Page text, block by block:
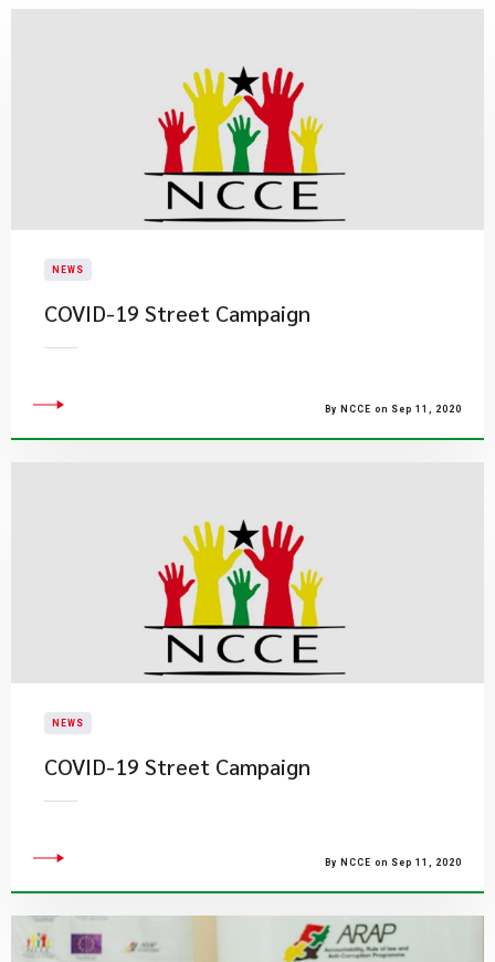
NEWS
COVID-19 Street Campaign
By NCCE on Sep 11, 2020
NEWS
COVID-19 Street Campaign
By NCCE on Sep 11, 2020